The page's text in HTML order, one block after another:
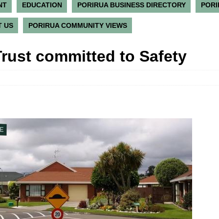
EDUCATION PORIRUA BUSINESS DIRECTORY
US PORIRUA COMMUNITY VIEWS
committed to Safety